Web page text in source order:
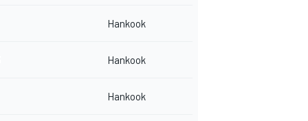
Hankook
Hankook
Hankook